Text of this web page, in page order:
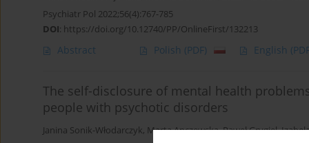
Psychiatr Pol 2022;56(4):767-785
DOI: https://doi.org/10.12740/PP/OnlineFirst/132213
Abstract Polish (PDF) English
The self-disclosure of mental health
people with psychotic disorders
Janina Sonik-Włodarczyk, Marta Anczewska,Paweł Grygiel,